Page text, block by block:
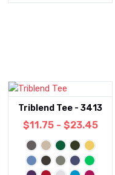
Triblend Tee - 3413
$11.75 - $23.45